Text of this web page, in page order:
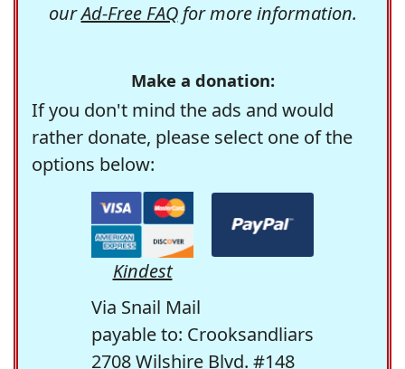
ourAd-Free FAQfor more information.
Make a donation:
If you don't mind the ads and would
rather donate, please select one of the
options below:
Kindest
Via Snail Mail
payable to: Crooksandliars
2708 Wilshire Blvd. #148